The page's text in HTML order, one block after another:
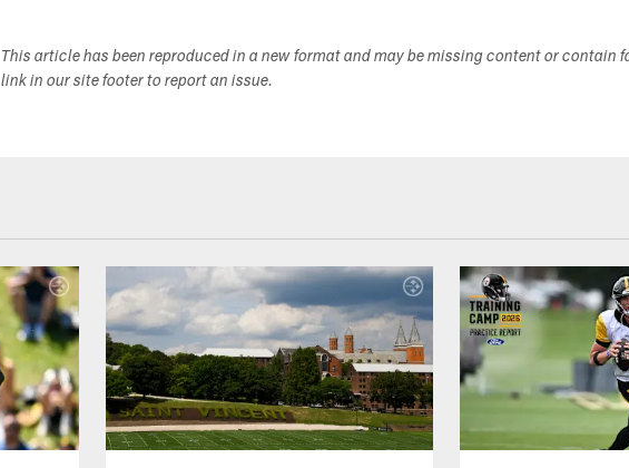
This article has been reproduced in a new format and may be missing content or contain
link in our site footer to report an issue.